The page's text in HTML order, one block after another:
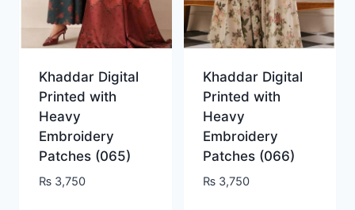
Khaddar Digital
Printed with
Heavy
Embroidery
Patches (065)
₨3,750
Khaddar Digital
Printed with
Heavy
Embroidery
Patches (066)
₨ 3,750